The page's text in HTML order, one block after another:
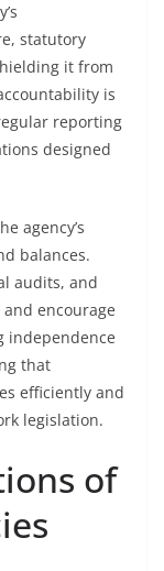
statutory
it from
is
reporting
designed
agency’s
balances.
audits, and
encourage
independence
that
efficiently and
legislation.
of